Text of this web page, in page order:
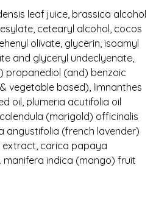
leaf juice, brassica alcohol
cetearyl alcohol, cocos
olivate, glycerin, isoamyl
and glyceryl undeclyenate,
propanediol (and) benzoic
vegetable based), limnanthes
oil, plumeria acutifolia oil
(marigold) officinalis
angustifolia (french lavender)
extract, carica papaya
indica (mango) fruit